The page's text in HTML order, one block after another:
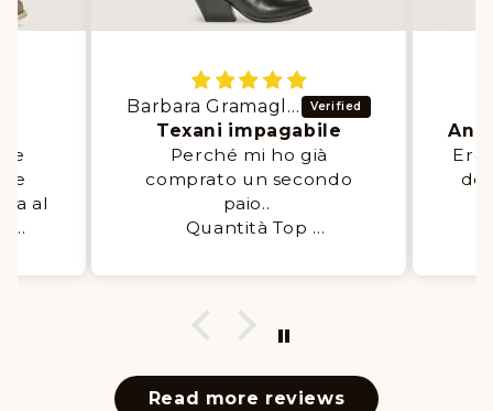
al
Barbara Gramaglia
Texani impagabile
Perché mi ho già
comprato un secondo
paio..
Quantità Top
Servizio OTTIMO
Ero
Read more reviews